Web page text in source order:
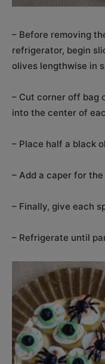
– Before removing
refrigerator, begin
olives lengthwise in
– Cut corner off bag
into the center of
– Place half a black
– Add a caper for the
– Finally, give each
– Refrigerate until